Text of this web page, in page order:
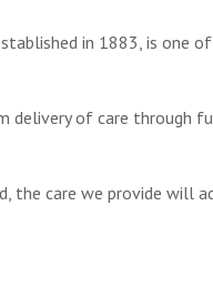
in 1883, is one
delivery of care through
the care we provide will